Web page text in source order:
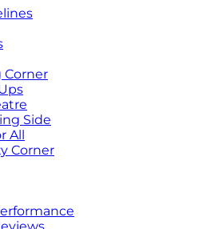
Corner
Side
All
Corner